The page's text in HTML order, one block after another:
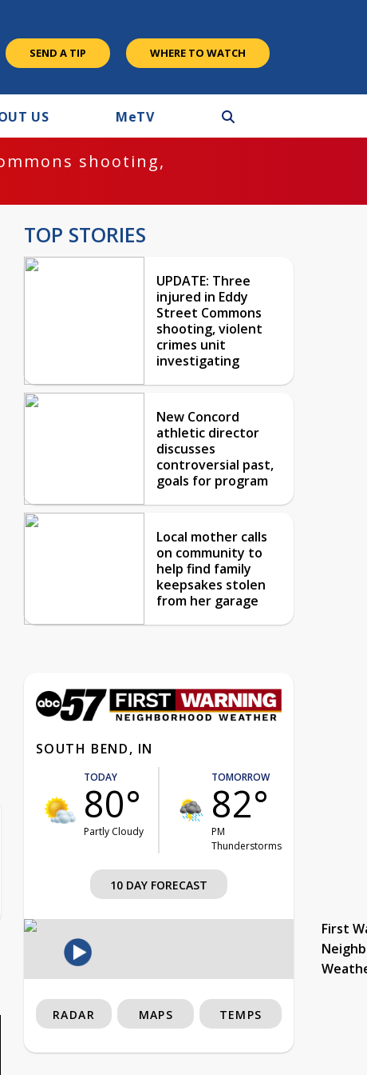
SEND A TIP WHERE TO WATCH
US MeTV
shooting,
TOP STORIES
UPDATE: Three
injured in Eddy
Street Commons
shooting, violent
crimes unit
investigating
New Concord
athletic director
discusses
controversial past,
goals for program
Local mother calls
on community to
help find family
keepsakes stolen
from her garage
SOUTH BEND, IN
TODAY
80°
Partly Cloudy
TOMORROW
82°
PM
Thunderstorms
10 DAY FORECAST
First
RADAR MAPS TEMPS